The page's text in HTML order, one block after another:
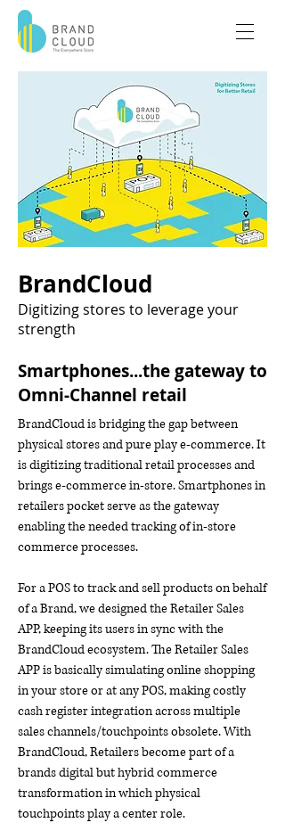
BrandCloud
Digitizing stores to leverage your
strength
Smartphones...the gateway to
Omni-Channel retail
BrandCloud is bridging the gap between
physical stores and pure play e-commerce. It
is digitizing traditional retail processes and
brings e-commerce in-store. Smartphones in
retailers pocket serve as the gateway
enabling the needed tracking of in-store
commerce processes.
For a POS to track and sell products on behalf
of a Brand, we designed the Retailer Sales
APP, keeping its users in sync with the
BrandCloud ecosystem. The Retailer Sales
APP is basically simulating online shopping
in your store or at any POS, making costly
cash register integration across multiple
sales channels/touchpoints obsolete. With
BrandCloud, Retailers become part of a
brands digital but hybrid commerce
transformation in which physical
touchpoints play a center role.